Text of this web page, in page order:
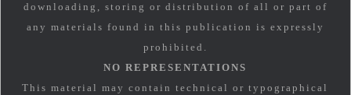
downloading, storing or distribution of all or part of
any materials found in this publication is expressly
prohibited.
NO REPRESENTATIONS
This material may contain technical or typographical